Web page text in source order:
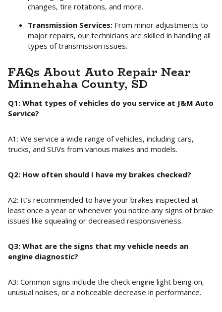
changes, tire rotations, and more.
Transmission Services: From minor adjustments to
major repairs, our technicians are skilled in handling all
types of transmission issues.
FAQs About Auto Repair Near
Minnehaha County, SD
Q1: What types of vehicles do you service at J&M Auto
Service?
A1: We service a wide range of vehicles, including cars,
trucks, and SUVs from various makes and models.
Q2: How often should I have my brakes checked?
A2: It’s recommended to have your brakes inspected at
least once a year or whenever you notice any signs of brake
issues like squealing or decreased responsiveness.
Q3: What are the signs that my vehicle needs an
engine diagnostic?
A3: Common signs include the check engine light being on,
unusual noises, or a noticeable decrease in performance.